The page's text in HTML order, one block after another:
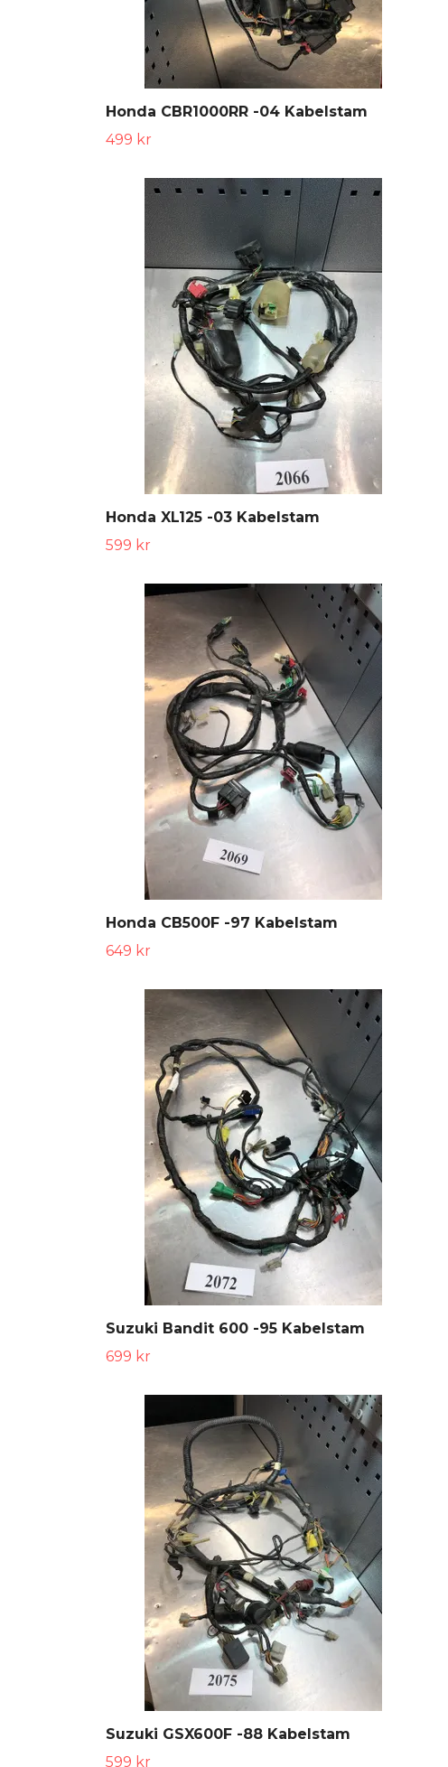
Honda CBR1000RR -04 Kabelstam
499 kr
Honda XL125 -03 Kabelstam
599 kr
Honda CB500F -97 Kabelstam
649 kr
Suzuki Bandit 600 -95 Kabelstam
699 kr
Suzuki GSX600F -88 Kabelstam
599 kr